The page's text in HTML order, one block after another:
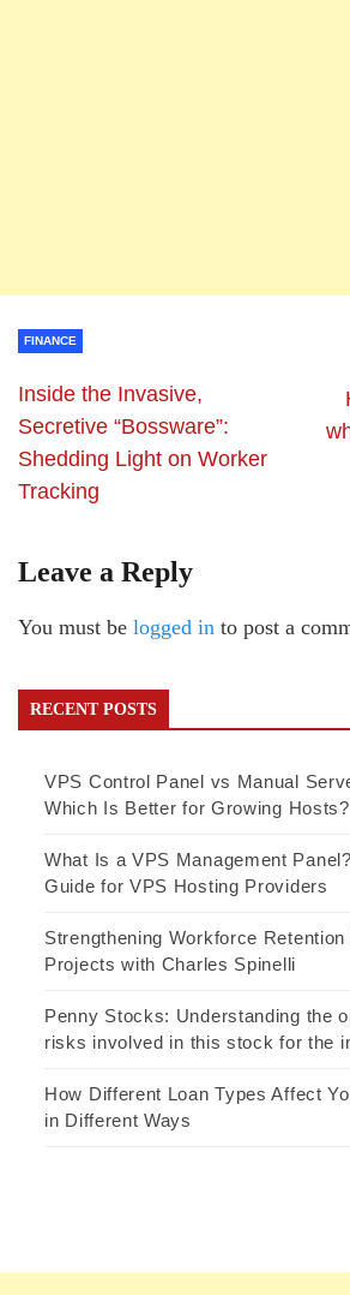
FINANCE
Inside the Invasive,
Secretive “Bossware”:
Shedding Light on Worker
Tracking
Leave a Reply
You must be logged in to post a
RECENT POSTS
VPS Control Panel vs Manual
Which Is Better for Growing Hosts?
What Is a VPS Management
Guide for VPS Hosting Providers
Strengthening Workforce
Projects with Charles Spinelli
Penny Stocks: Understanding the
risks involved in this stock for the
How Different Loan Types Affect
in Different Ways